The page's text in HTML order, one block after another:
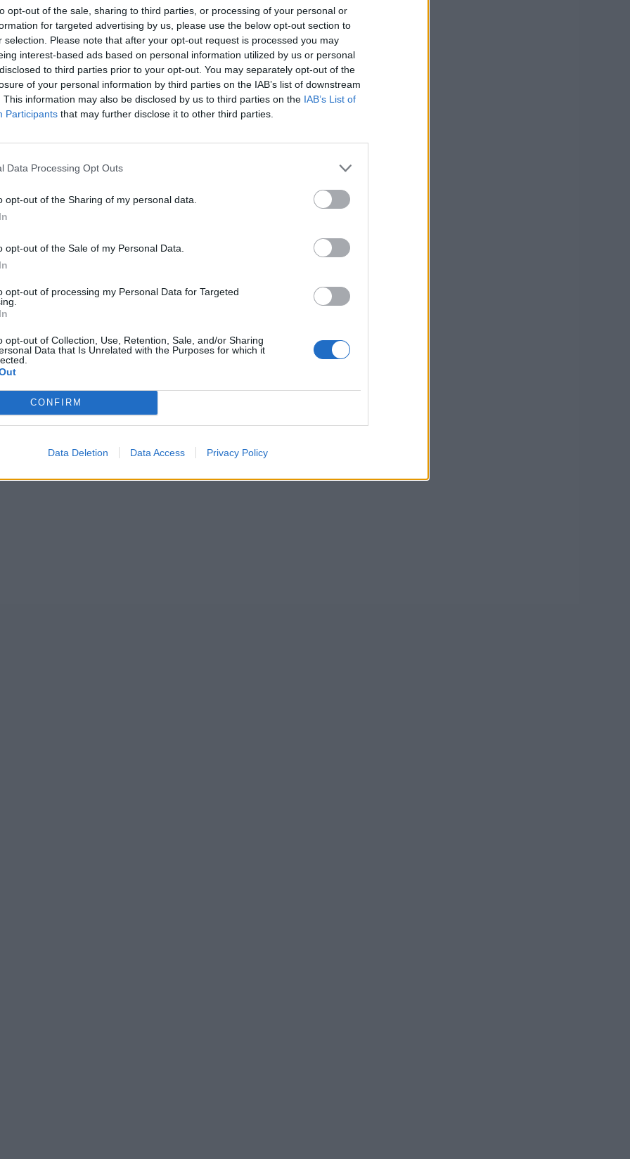
opt-out of the sale, sharing to third parties, or processing of your personal or
for targeted advertising by us, please use the below opt-out section to
selection. Please note that after your opt-out request is processed you may
interest-based ads based on personal information utilized by us or personal
to third parties prior to your opt-out. You may separately opt-out of the
of your personal information by third parties on the IAB’s list of downstream
This information may also be disclosed by us to third parties on the IAB’s List of
Participants that may further disclose it to other third parties.
Data Processing Opt Outs
opt-out of the Sharing of my personal data.
opt-out of the Sale of my Personal Data.
opt-out of processing my Personal Data for Targeted
opt-out of Collection, Use, Retention, Sale, and/or Sharing
Data that Is Unrelated with the Purposes for which it
CONFIRM
Data Deletion Data Access Privacy Policy